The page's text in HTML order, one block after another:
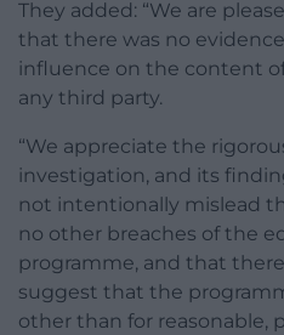
They added: “We are
that there was no
influence on the content
any third party.
“We appreciate the
investigation, and its
not intentionally mislead
no other breaches of the
programme, and that
suggest that the
other than for reasonable,